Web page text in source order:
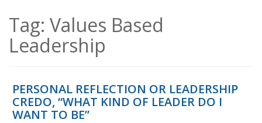
Tag: Values Based
Leadership
PERSONAL REFLECTION OR LEADERSHIP
CREDO, “WHAT KIND OF LEADER DO I
WANT TO BE”